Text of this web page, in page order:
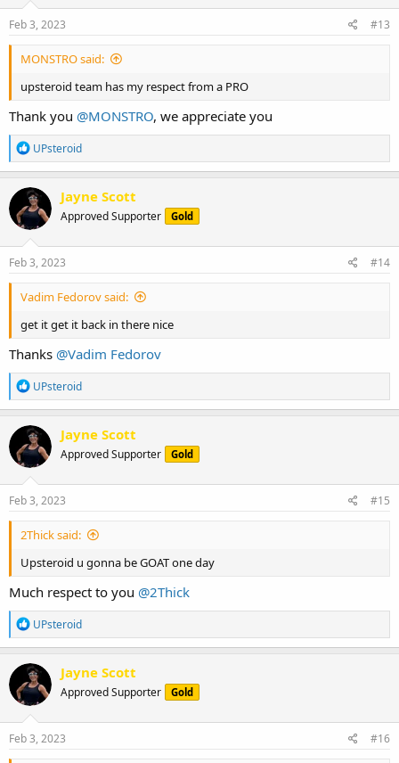
n
s
Feb 3, 2023 #13
MONSTRO said:
upsteroid team has my respect from a PRO
Thank you @MONSTRO, we appreciate you
R
e
a
c
t
i
o
n
s
UPsteroid
Jayne Scott
Approved Supporter Gold
Feb 3, 2023 #14
Vadim Fedorov said:
get it get it back in there nice
Thanks @Vadim Fedorov
R
e
a
c
t
i
o
n
s
UPsteroid
Jayne Scott
Approved Supporter Gold
Feb 3, 2023 #15
2Thick said:
Upsteroid u gonna be GOAT one day
Much respect to you @2Thick
R
e
a
c
t
i
o
n
s
UPsteroid
Jayne Scott
Approved Supporter Gold
Feb 3, 2023 #16